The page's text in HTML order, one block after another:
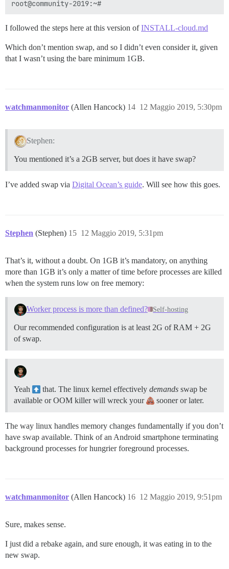
I followed the steps here at this version ofINSTALL-cloud.md
Which don’t mention swap, and so I didn’t even consider it, given
that I wasn’t using the bare minimum 1GB.
watchmanmonitor (Allen Hancock) 12 Maggio 2019, 5:30pm
14
Stephen:
You mentioned it’s a 2GB server, but does it have swap?
I’ve added swap via Digital Ocean’s guide. Will see how this goes.
Stephen (Stephen) 12 Maggio 2019, 5:31pm
15
That’s it, without a doubt. On 1GB it’s mandatory, on anything
more than 1GB it’s only a matter of time before processes are killed
when the system runs low on free memory:
Worker process is more than defined? Self-hosting
Our recommended configuration is at least 2G of RAM + 2G
of swap.
Yeah that. The linux kernel effectively demands swap be
available or OOM killer will wreck your
sooner or later.
The way linux handles memory changes fundamentally if you don’t
have swap available. Think of an Android smartphone terminating
background processes for hungrier foreground processes.
watchmanmonitor (Allen Hancock) 12 Maggio 2019, 9:51pm
16
Sure, makes sense.
I just did a rebake again, and sure enough, it was eating in to the
new swap.